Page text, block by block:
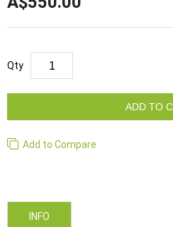
Qty
ADD TO
Add to Compare
INFO